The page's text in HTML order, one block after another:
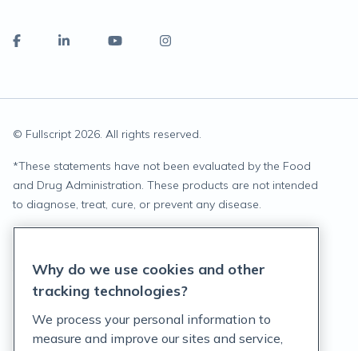
© Fullscript 2026. All rights reserved.
*These statements have not been evaluated by the Food
and Drug Administration. These products are not intended
to diagnose, treat, cure, or prevent any disease.
Terms of Service
Customer Support Policy
Why do we use cookies and other
tracking technologies?
We process your personal information to
measure and improve our sites and service,